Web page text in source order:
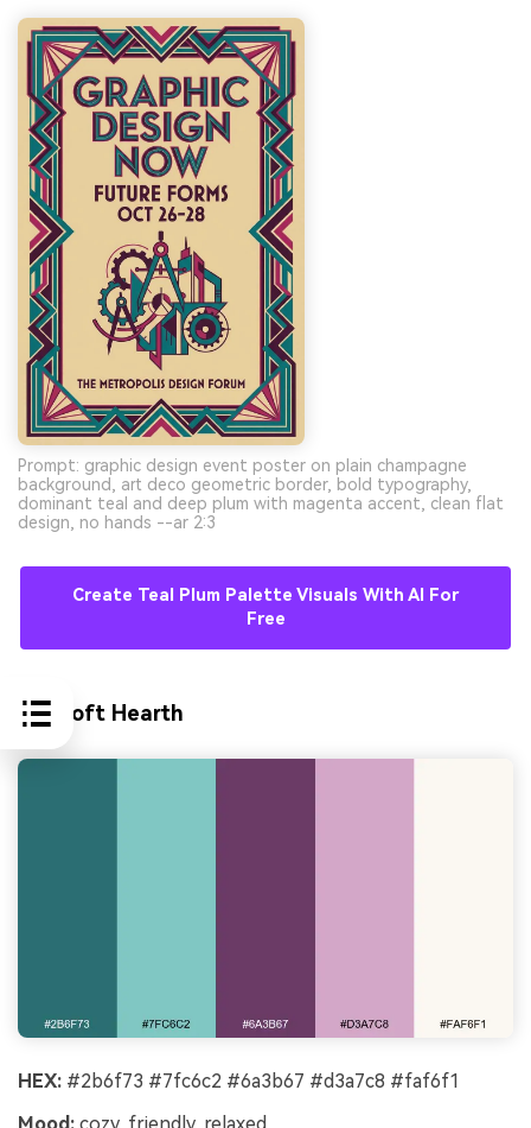
Prompt: graphic design event poster on plain champagne
background, art deco geometric border, bold typography,
dominant teal and deep plum with magenta accent, clean flat
design, no hands --ar 2:3
Create Teal Plum Palette Visuals With AI For
Free
10) Soft Hearth
HEX: #2b6f73 #7fc6c2 #6a3b67 #d3a7c8 #faf6f1